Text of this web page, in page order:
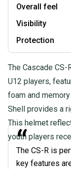
Overall feel
Visibility
Protection
The Cascade
U12 players,
foam and
Shell provides a
This helmet
youth players
“
The CS-R is
key features